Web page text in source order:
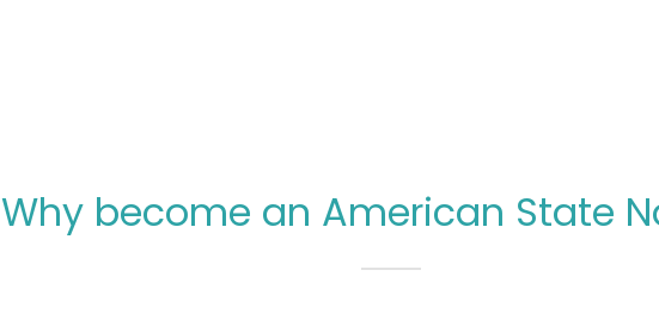
Why become an American State